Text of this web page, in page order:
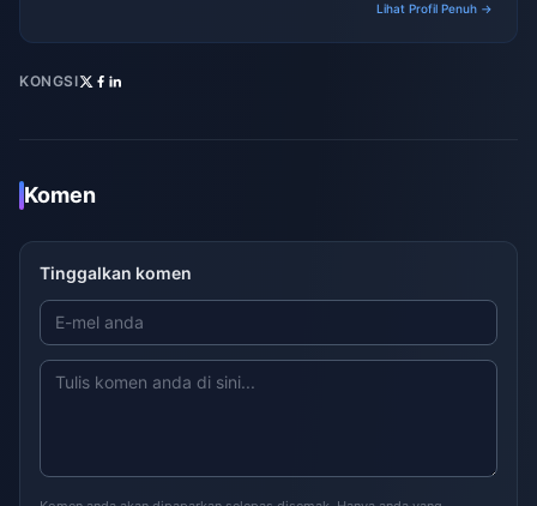
Lihat Profil Penuh →
KONGSI
Komen
Tinggalkan komen